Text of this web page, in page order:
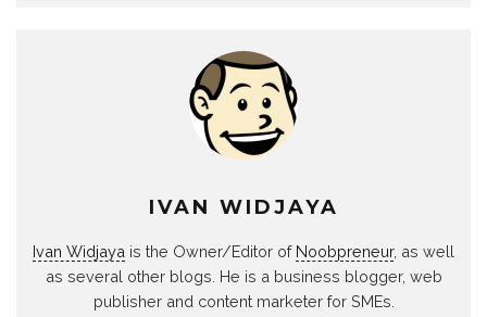
IVAN WIDJAYA
Ivan Widjaya is the Owner/Editor of Noobpreneur, as well
as several other blogs. He is a business blogger, web
publisher and content marketer for SMEs.